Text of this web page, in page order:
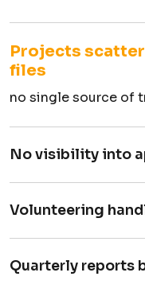
Projects
files
no single source of
No visibility into
Volunteering
Quarterly reports